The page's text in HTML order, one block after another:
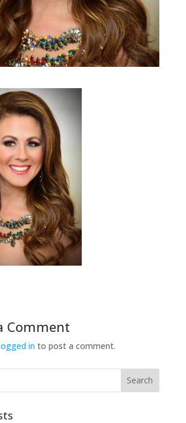
Comment
in to post a comment.